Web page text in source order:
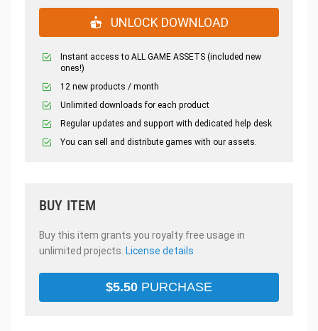
UNLOCK DOWNLOAD
Instant access to ALL GAME ASSETS (included new
ones!)
12 new products / month
Unlimited downloads for each product
Regular updates and support with dedicated help desk
You can sell and distribute games with our assets.
BUY ITEM
Buy this item grants you royalty free usage in
unlimited projects. License details
$5.50 PURCHASE